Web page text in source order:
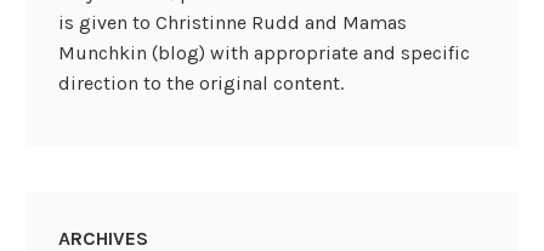
is given to Christinne Rudd and Mamas
Munchkin (blog) with appropriate and specific
direction to the original content.
ARCHIVES